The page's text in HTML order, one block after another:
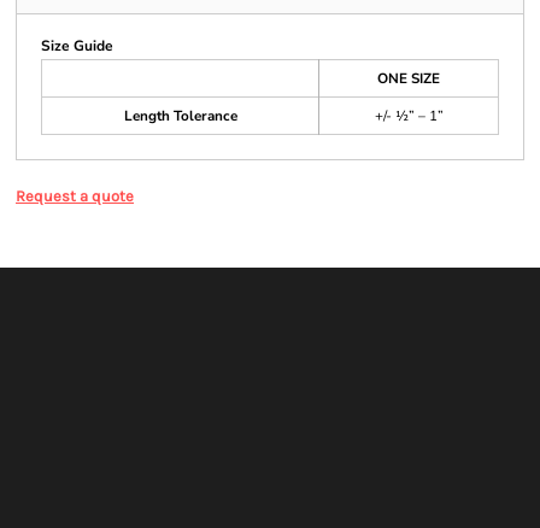
Size Guide
ONE SIZE
Length Tolerance
+/- ½” – 1”
Request a quote